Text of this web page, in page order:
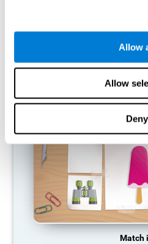
Allow
Allow
Deny
does not provide resources for
cognitive function, we become
Match